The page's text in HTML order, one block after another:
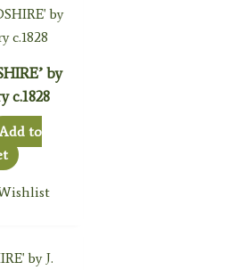
by
c.1828
to